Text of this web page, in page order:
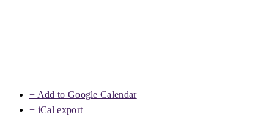
+ Add to Google Calendar
+ iCal export